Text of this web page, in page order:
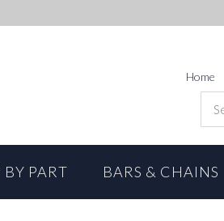
Home
BY PART BARS & CHAINS